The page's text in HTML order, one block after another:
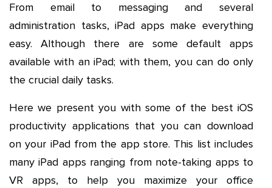
From email to messaging and several
administration tasks, iPad apps make everything
easy. Although there are some default apps
available with an iPad; with them, you can do only
the crucial daily tasks.
Here we present you with some of the best iOS
productivity applications that you can download
on your iPad from the app store. This list includes
many iPad apps ranging from note-taking apps to
VR apps, to help you maximize your office